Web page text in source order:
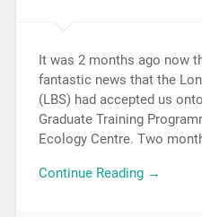
It was 2 months ago now
fantastic news that the
(LBS) had accepted us
Graduate Training
Ecology Centre. Two
Continue Reading →